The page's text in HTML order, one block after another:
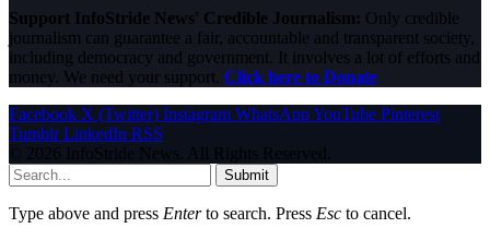
Support InfoStride News' Credible Journalism: Only credible
journalism can guarantee a fair, accountable and transparent society,
including democracy and government. It involves a lot of efforts and
money. We need your support. Click here to Donate
Facebook X (Twitter) Instagram WhatsAppYouTube Pinterest
Tumblr LinkedIn RSS
© 2026 InfoStride News. All Rights Reserved.
Submit
Type above and press Enterto search. Press Esc to cancel.